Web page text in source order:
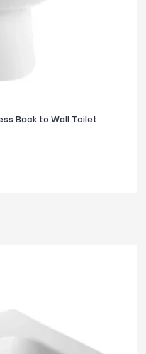
Back to Wall Toilet